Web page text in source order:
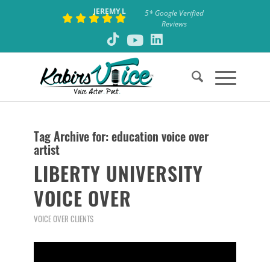
JEREMY L
5* Google Verified
Reviews
Tag Archive for:education voice over
artist
LIBERTY UNIVERSITY
VOICE OVER
VOICE OVER CLIENTS